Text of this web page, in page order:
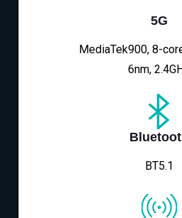
5G
MediaTek900, 8-
6nm,
BT5.1